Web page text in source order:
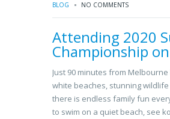
BLOG NO COMMENTS
Attending 2020
Championship
Just 90 minutes from
white beaches, stunning
there is endless family fun
to swim on a quiet beach, see